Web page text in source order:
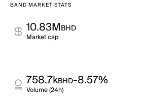
BAND MARKET STATS
10.83MBHD
Market cap
758.7kBHD-8.57%
Volume (24h)